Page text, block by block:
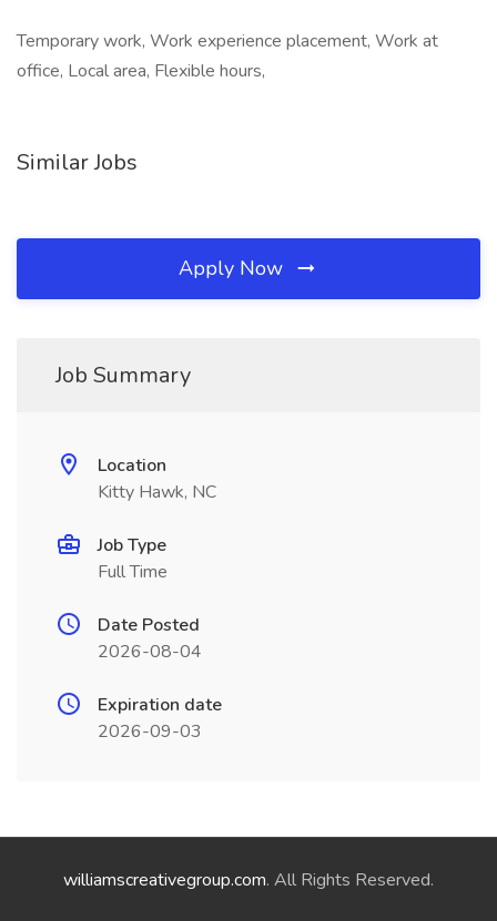
Temporary work, Work experience placement, Work at
office, Local area, Flexible hours,
Similar Jobs
Apply Now
Job Summary
Location
Kitty Hawk, NC
Job Type
Full Time
Date Posted
2026-08-04
Expiration date
2026-09-03
williamscreativegroup.com. All Rights Reserved.